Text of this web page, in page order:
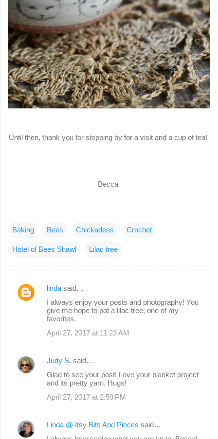
Until then, thank you for stopping by for a visit and a cup of tea!
Becca
Baking Bees Chickadees Crochet
Hotel of Bees Shawl Lilac tree
C
n
linda said…
I always enjoy your posts and photography! You
give me hope to pot a lilac tree; one of my
favorites.
April 27, 2017 at 11:23 AM
Judy S. said…
Glad to see your post! Love your blanket project
and its pretty yarn. Hugs!
April 27, 2017 at 2:59 PM
Linda @ Itsy Bits And Pieces said…